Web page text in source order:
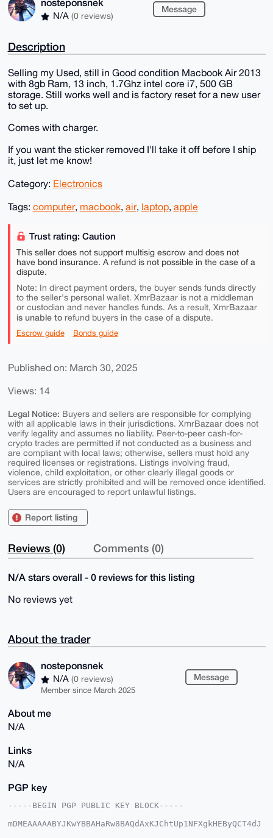
N/A (0 reviews)
Message
Description
Selling my Used, still in Good condition Macbook Air 2013
with 8gb Ram, 13 inch, 1.7Ghz intel core i7, 500 GB
storage. Still works well and is factory reset for a new user
to set up.
Comes with charger.
If you want the sticker removed I'll take it off before I ship
it, just let me know!
Category: Electronics
Tags: computer, macbook, air, laptop, apple
Trust rating: Caution
This seller does not support multisig escrow and does not
have bond insurance. A refund is not possible in the case of a
dispute.
Note: In direct payment orders, the buyer sends funds directly
to the seller's personal wallet. XmrBazaar is not a middleman
or custodian and never handles funds. As a result, XmrBazaar
is unable torefund buyers in the case of a dispute.
Escrow guide Bonds guide
Published on: March 30, 2025
Views: 14
Legal Notice: Buyers and sellers are responsible for complying
with all applicable laws in their jurisdictions. XmrBazaar does not
verify legality and assumes no liability. Peer-to-peer cash-for-
crypto trades are permitted if not conducted as a business and
are compliant with local laws; otherwise, sellers must hold any
required licenses or registrations. Listings involving fraud,
violence, child exploitation, or other clearly illegal goods or
services are strictly prohibited and will be removed once identified.
Users are encouraged to report unlawful listings.
Report listing
Reviews (0) Comments (0)
N/A stars overall - 0 reviews for this listing
No reviews yet
About the trader
nosteponsnek
N/A (0 reviews)
Member since March 2025
Message
About me
N/A
Links
N/A
PGP key
-----BEGIN PGP PUBLIC KEY BLOCK-----
mDMEAAAAABYJKwYBBAHaRw8BAQdAxKJChtUp1NFXgkHEByQCT4dJ